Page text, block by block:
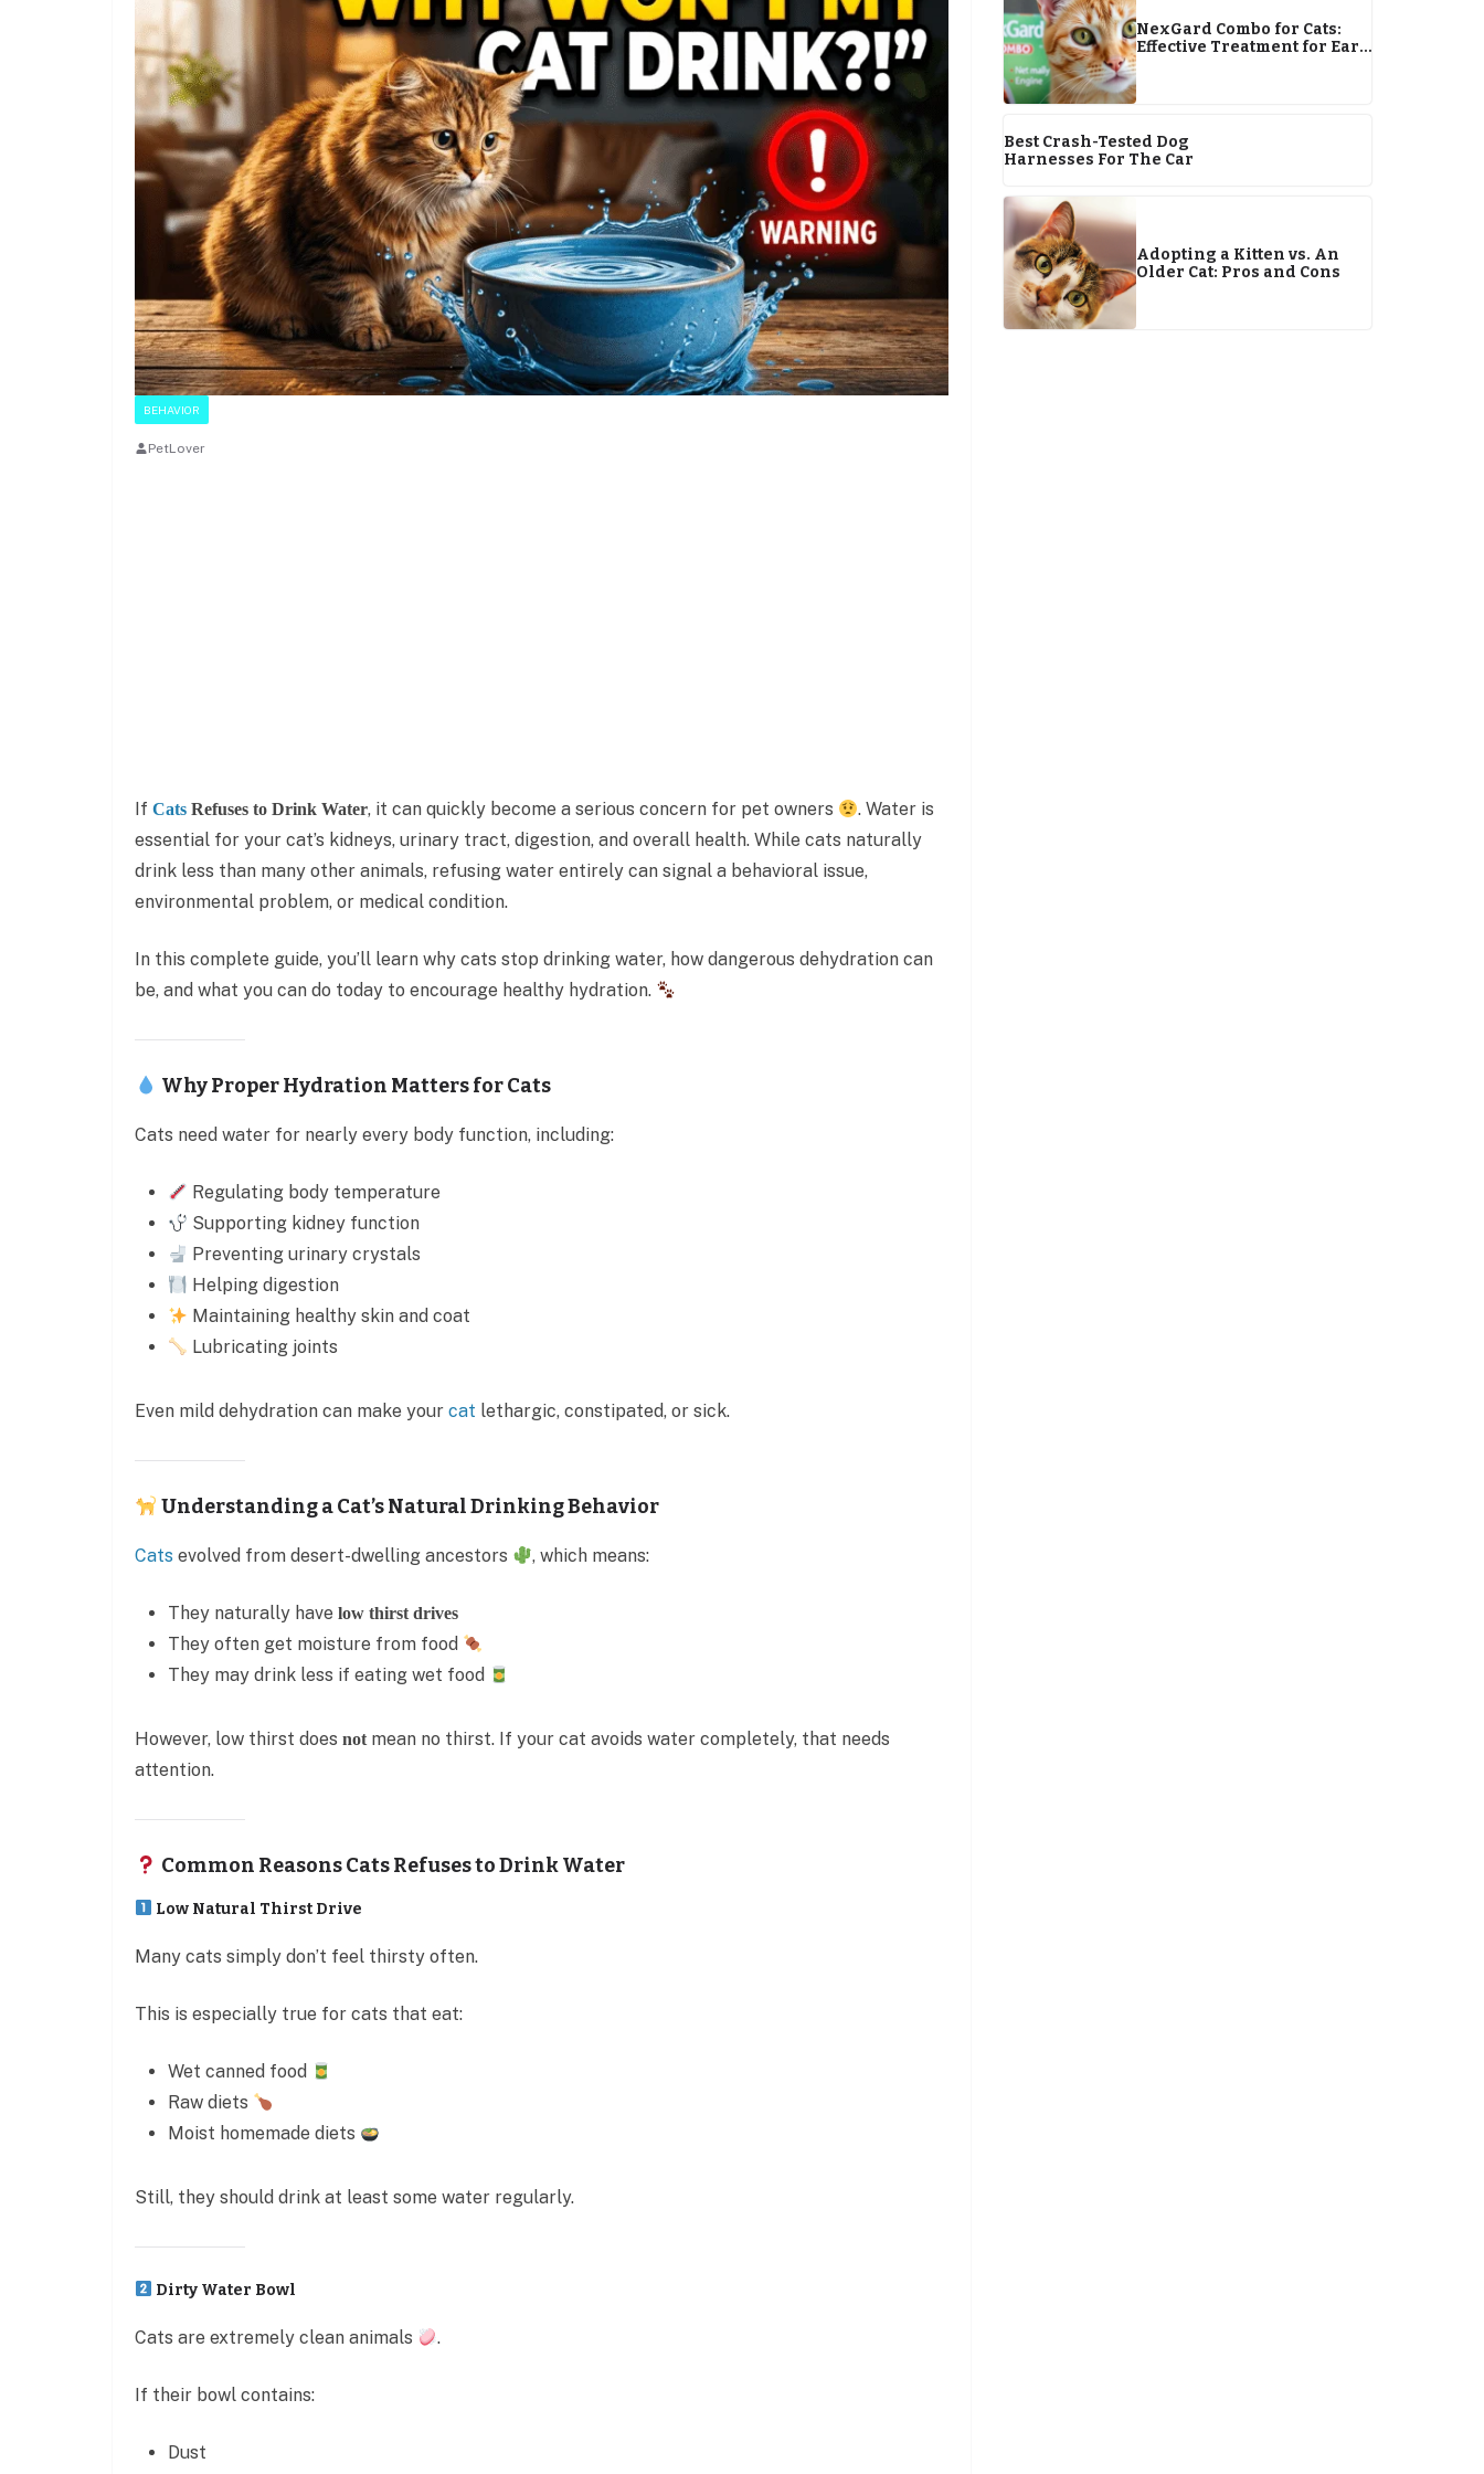
BEHAVIOR
PetLover
If Cats Refuses to Drink Water, it can quickly become a serious concern for pet owners
. Water is
essential for your cat’s kidneys, urinary tract, digestion, and overall health. While cats naturally
drink less than many other animals, refusing water entirely can signal a behavioral issue,
environmental problem, or medical condition.
In this complete guide, you’ll learn why cats stop drinking water, how dangerous dehydration can
be, and what you can do today to encourage healthy hydration.
Why Proper Hydration Matters for Cats
Cats need water for nearly every body function, including:
Regulating body temperature
Supporting kidney function
Preventing urinary crystals
Helping digestion
Maintaining healthy skin and coat
Lubricating joints
Even mild dehydration can make your cat lethargic, constipated, or sick.
Understanding a Cat’s Natural Drinking Behavior
Cats evolved from desert-dwelling ancestors , which means:
They naturally have low thirst drives
They often get moisture from food
They may drink less if eating wet food
However, low thirst does notmean no thirst. If your cat avoids water completely, that needs
attention.
Common Reasons Cats Refuses to Drink Water
Low Natural Thirst Drive
Many cats simply don’t feel thirsty often.
This is especially true for cats that eat:
Wet canned food
Raw diets
Moist homemade diets
Still, they should drink at least some water regularly.
Dirty Water Bowl
Cats are extremely clean animals .
If their bowl contains:
Dust
NexGard Combo for Cats:
Effective Treatment for Ear
Best Crash-Tested Dog
Harnesses For The Car
Adopting a Kitten vs. An
Older Cat: Pros and Cons